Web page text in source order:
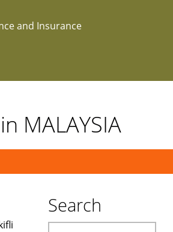
and Insurance
MALAYSIA
Search